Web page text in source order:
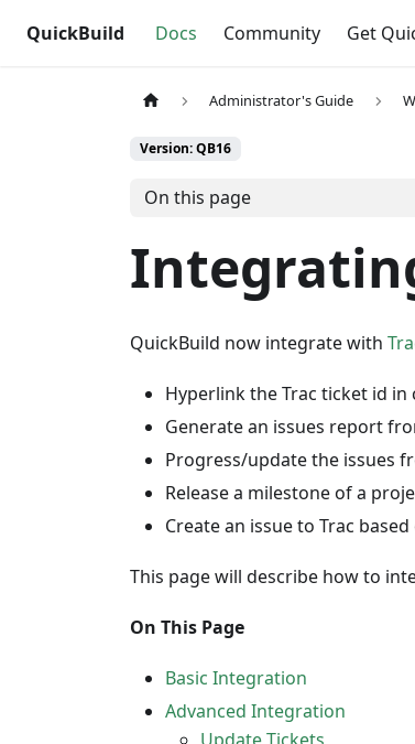
QuickBuild Docs Community Get
Administrator's Guide
Version: QB16
On this page
QuickBuild now integrate with
Hyperlink the Trac ticket id in
Generate an issues report
Progress/update the issues
Release a milestone of a
Create an issue to Trac
This page will describe how to
On This Page
Basic Integration
Advanced Integration